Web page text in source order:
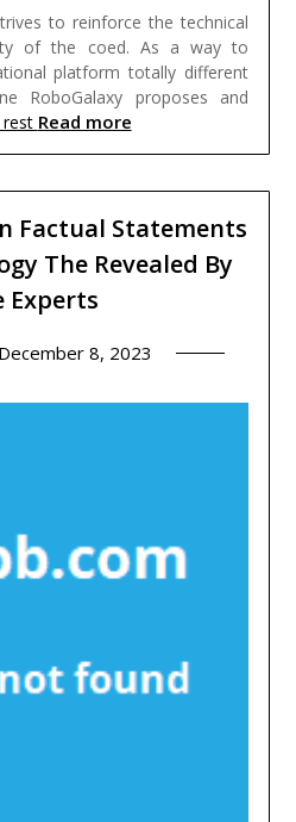
to reinforce the technical
of the coed. As a way to
platform totally different
RoboGalaxy proposes and
rest Read more
Factual Statements
The Revealed By
Experts
December 8, 2023